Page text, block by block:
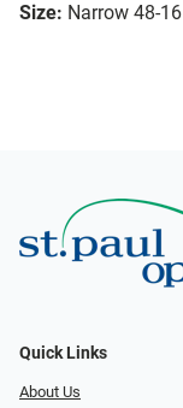
Size: Narrow 48-16
Quick Links
About Us